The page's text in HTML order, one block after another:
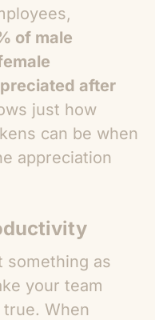
of male
after
just how
can be when
appreciation
something as
your team
When